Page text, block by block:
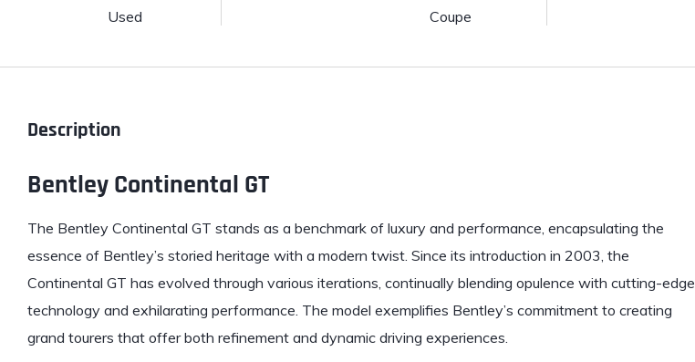
Used
Coupe
Description
Bentley Continental GT
The Bentley Continental GT stands as a benchmark of luxury and performance, encapsulating the
essence of Bentley’s storied heritage with a modern twist. Since its introduction in 2003, the
Continental GT has evolved through various iterations, continually blending opulence with cutting-edge
technology and exhilarating performance. The model exemplifies Bentley’s commitment to creating
grand tourers that offer both refinement and dynamic driving experiences.